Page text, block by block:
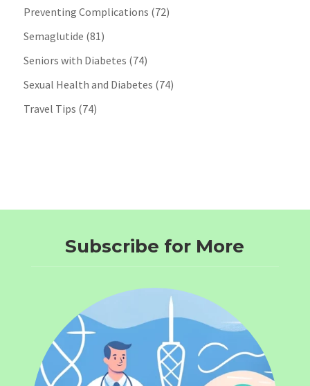
Preventing Complications (72)
Semaglutide (81)
Seniors with Diabetes (74)
Sexual Health and Diabetes (74)
Travel Tips (74)
Subscribe for More